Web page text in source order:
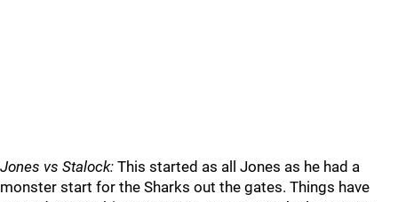
Jones vs Stalock: This started as all Jones as he had a
monster start for the Sharks out the gates. Things have